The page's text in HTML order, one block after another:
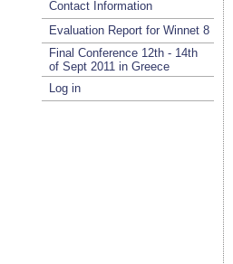
Contact Information
Evaluation Report for Winnet 8
Final Conference 12th - 14th
of Sept 2011 in Greece
Log in